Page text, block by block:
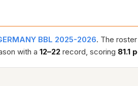
BBL 2025-2026. The
with a 12–22 record, scoring 81.1